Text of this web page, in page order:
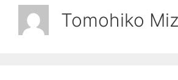
Tomohiko